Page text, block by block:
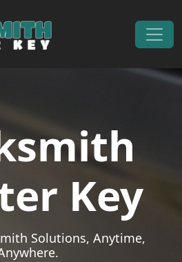
Key
Solutions, Anytime,